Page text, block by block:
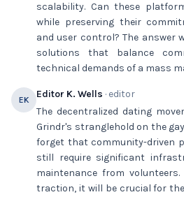
scalability. Can these
while preserving their
and user control? The answer
solutions that balance
technical demands of a mass
EK Editor K. Wells · editor
The decentralized dating
Grindr's stranglehold on the
forget that community-driven
still require significant
maintenance from
traction, it will be crucial for